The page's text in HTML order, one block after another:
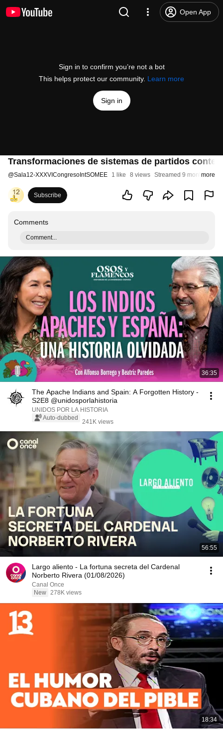
Open App
Sign in to confirm you’re not a bot
This helps protect our community. Learn more
Sign in
Transformaciones de sistemas de partidos
@Sala12-XXXVICongresoIntSOMEE 1 like 8 views Streamed 9 months ago
more
Subscribe
Comments
Comment...
36:35
The Apache Indians and Spain: A Forgotten History -
S2E8 @unidosporlahistoria
UNIDOS POR LA HISTORIA
Auto-dubbed
241K views
56:55
Largo aliento - La fortuna secreta del Cardenal
Norberto Rivera (01/08/2026)
Canal Once
New 278K views
18:34